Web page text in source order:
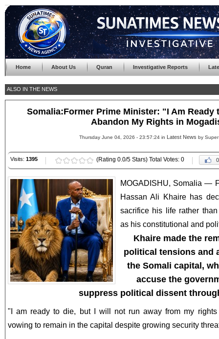
Home About Us Quran Investigative Reports
ALSO IN THE NEWS
Somalia:Former Prime Minister: "I Am Ready
Abandon My Rights in
Thursday June 04, 2026 - 23:57:24 in Latest News by
Visits: 1395 (Rating 0.0/5 Stars) Total Votes: 0 0
MOGADISHU, Somalia —
Hassan Ali Khaire has
sacrifice his life rather
as his constitutional and
Khaire made the
political tensions and
the Somali capital,
accuse the
suppress political dissent
"I am ready to die, but I will not run away from my rights
vowing to remain in the capital despite growing security